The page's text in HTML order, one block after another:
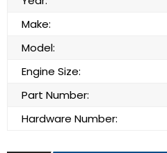
Make:
Model:
Engine Size:
Part Number:
Hardware Number: